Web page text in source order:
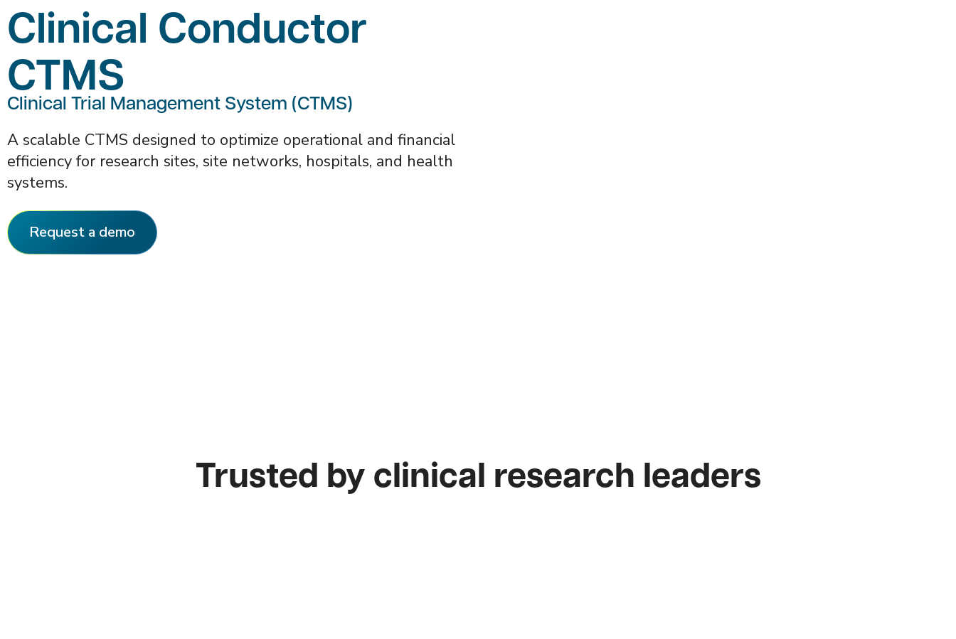
Clinical Conductor
CTMS
Clinical Trial Management System (CTMS)
A scalable CTMS designed to optimize operational and financial
efficiency for research sites, site networks, hospitals, and health
systems.
Request a demo
Trusted by clinical research leaders